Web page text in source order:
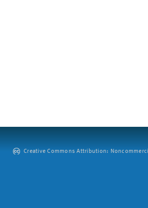
Creative Commons Attribution: